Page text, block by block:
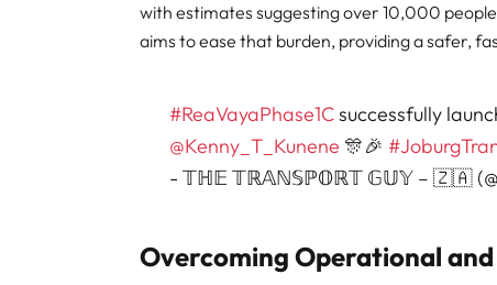
with estimates suggesting over 10,000
aims to ease that burden, providing a safer,
#ReaVayaPhase1Csuccessfully
@Kenny_T_Kunene 🎊🎉
- 𝕋ℍ𝔼 𝕋ℝ𝔸ℕ𝕊ℙ𝕆ℝ𝕋 𝔾𝕌𝕐 – 🇿🇦
Overcoming Operational